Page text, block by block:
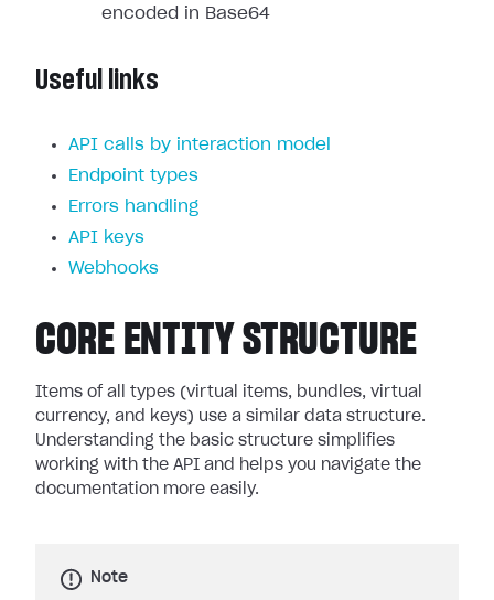
encoded in Base64
Useful links
API calls by interaction model
Endpoint types
Errors handling
API keys
Webhooks
CORE ENTITY STRUCTURE
Items of all types (virtual items, bundles, virtual
currency, and keys) use a similar data structure.
Understanding the basic structure simplifies
working with the API and helps you navigate the
documentation more easily.
Note